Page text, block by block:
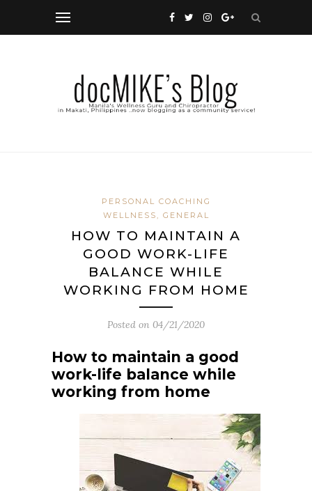
PERSONAL COACHING
WELLNESS, GENERAL
HOW TO MAINTAIN A
GOOD WORK-LIFE
BALANCE WHILE
WORKING FROM HOME
Posted on 04/21/2020
How to maintain a good
work-life balance while
working from home